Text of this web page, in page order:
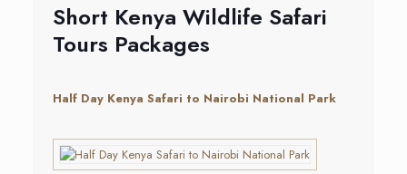
Short Kenya Wildlife Safari
Tours Packages
Half Day Kenya Safari to Nairobi National Park